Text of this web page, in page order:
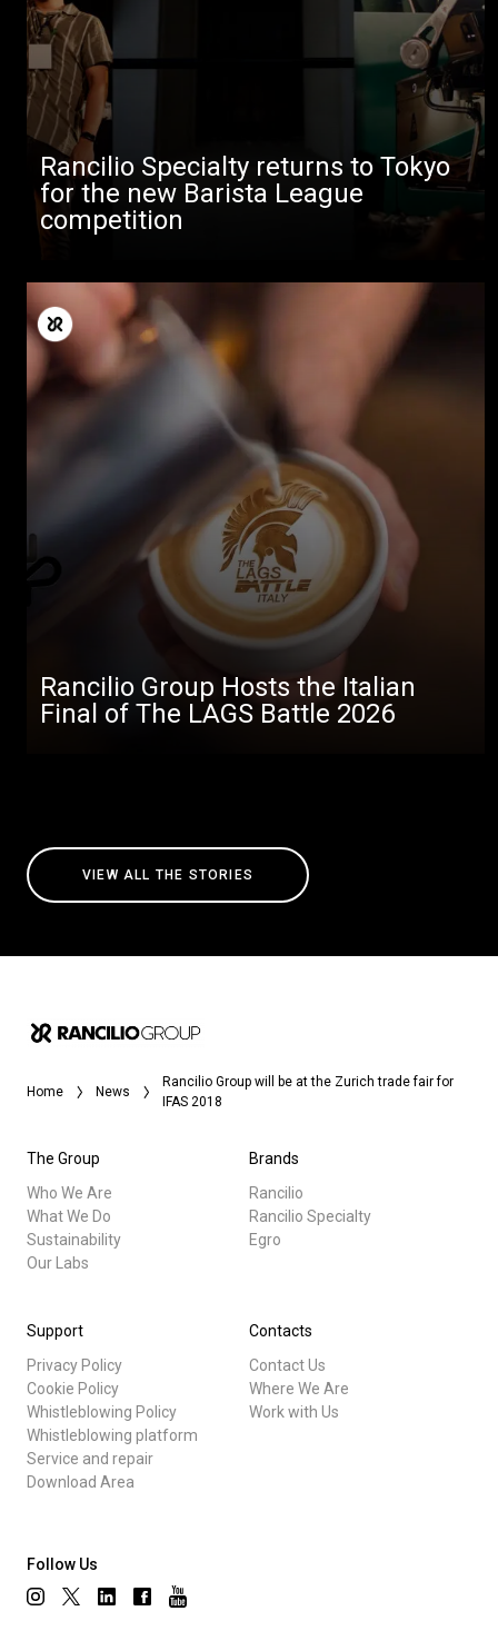
Rancilio Specialty returns to Tokyo
for the new Barista League
competition
Rancilio Group Hosts the Italian
Final of The LAGS Battle 2026
VIEW ALL THE STORIES
Home News
Rancilio Group will be at the Zurich trade fair for
IFAS 2018
The Group
Who We Are
What We Do
Sustainability
Our Labs
Brands
Rancilio
Rancilio Specialty
Egro
Support
Privacy Policy
Cookie Policy
Whistleblowing Policy
Whistleblowing platform
Service and repair
Download Area
Contacts
Contact Us
Where We Are
Work with Us
Follow Us